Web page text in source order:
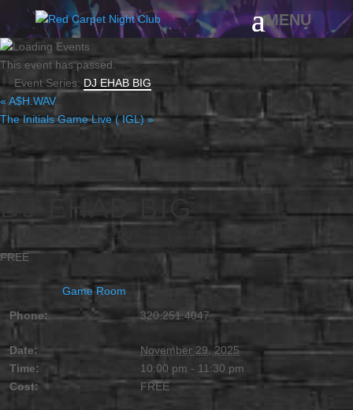
This event has passed.
Event Series: DJ EHAB BIG
«A$H.WAV
The Initials Game Live ( IGL)»
DJ EHAB BIG
NOVEMBER 29, 2025 @ 10:00 PM
FREE
Game Room
Phone:
320.251.4047
Date:
November 29, 2025
Time:
10:00 pm - 11:30 pm
Cost:
FREE